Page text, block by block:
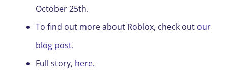
October 25th.
To find out more about Roblox, check out our
blog post.
Full story, here.